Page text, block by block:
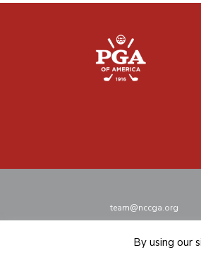
team@nccga.org
By using our